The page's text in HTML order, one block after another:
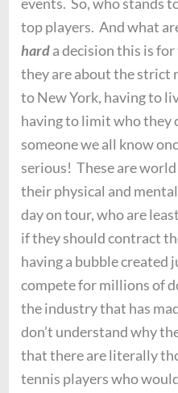
events. So, who stands
top players. And what
harda decision this is
they are about the strict
to New York, having to
having to limit who they
someone we all know
serious! These are
their physical and
day on tour, who are
if they should contract
having a bubble created
compete for millions of
the industry that has
don’t understand why
that there are literally
tennis players who